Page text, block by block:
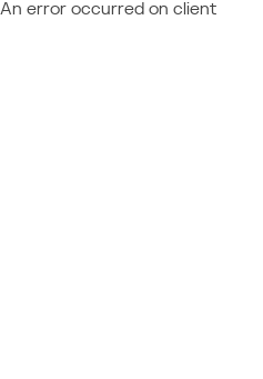
An error occurred on client